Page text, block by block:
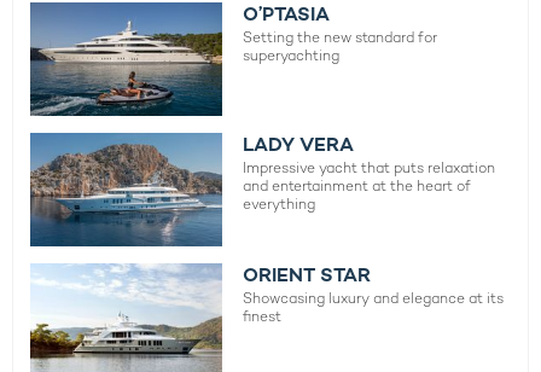
O’PTASIA
Setting the new standard for
superyachting
LADY VERA
Impressive yacht that puts relaxation
and entertainment at the heart of
everything
ORIENT STAR
Showcasing luxury and elegance at its
finest